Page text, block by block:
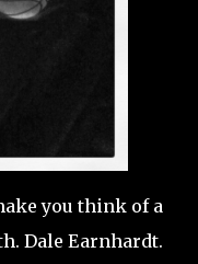
you think of a
Dale Earnhardt.